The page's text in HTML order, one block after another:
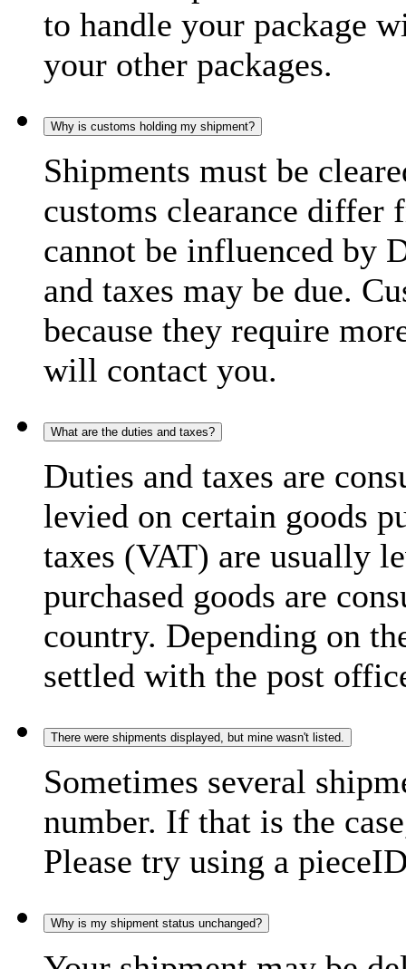
to handle your package
your other packages.
Why is customs holding my shipment?
Shipments must be
customs clearance differ
cannot be influenced by
and taxes may be due.
because they require
will contact you.
What are the duties and taxes?
Duties and taxes are
levied on certain goods
taxes (VAT) are usually
purchased goods are
country. Depending on
settled with the post
There were shipments displayed, but mine wasn't listed.
Sometimes several
number. If that is the
Please try using a
Why is my shipment status unchanged?